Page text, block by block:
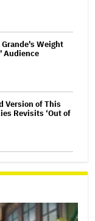
Weight
Audience
Version of This
Revisits ‘Out of